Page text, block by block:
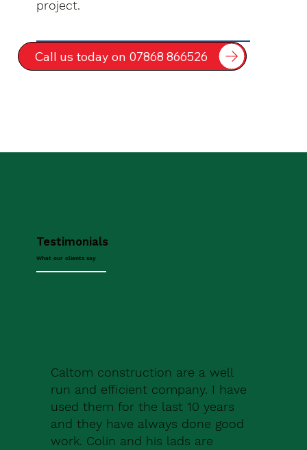
project.
Call us today on 07868 866526
Testimonials
What our clients say
Caltom construction are a well
run and efficient company. I have
used them for the last 10 years
and they have always done good
work. Colin and his lads are